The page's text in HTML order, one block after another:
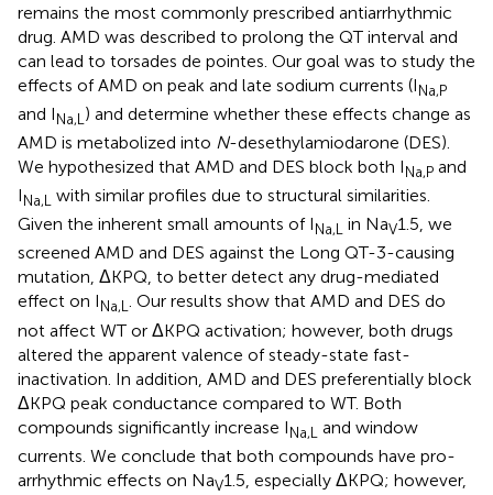
remains the most commonly prescribed antiarrhythmic
drug. AMD was described to prolong the QT interval and
can lead to torsades de pointes. Our goal was to study the
effects of AMD on peak and late sodium currents (INa,P
and INa,L ) and determine whether these effects change as
AMD is metabolized into N-desethylamiodarone (DES).
We hypothesized that AMD and DES block both INa,P and
INa,L with similar profiles due to structural similarities.
Given the inherent small amounts of INa,L in NaV1.5, we
screened AMD and DES against the Long QT-3-causing
mutation, ΔKPQ, to better detect any drug-mediated
effect on I Na,L. Our results show that AMD and DES do
not affect WT or ΔKPQ activation; however, both drugs
altered the apparent valence of steady-state fast-
inactivation. In addition, AMD and DES preferentially block
ΔKPQ peak conductance compared to WT. Both
compounds significantly increase INa,L and window
currents. We conclude that both compounds have pro-
arrhythmic effects on NaV1.5, especially ΔKPQ; however,